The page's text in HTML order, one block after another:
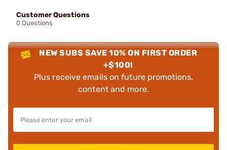
Customer Questions
0 Questions
NEW SUBS SAVE 10% ON FIRST ORDER
+$100!
Plus receive emails on future promotions,
content and more.